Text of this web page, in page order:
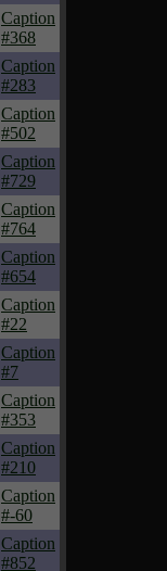
Caption
#368
Caption
#283
Caption
#502
Caption
#729
Caption
#764
Caption
#654
Caption
#22
Caption
#7
Caption
#353
Caption
#210
Caption
#-60
Caption
#852